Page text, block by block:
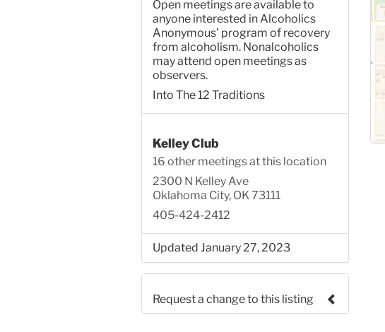
Open meetings are available to
anyone interested in Alcoholics
Anonymous’ program of recovery
from alcoholism. Nonalcoholics
may attend open meetings as
observers.
Into The 12 Traditions
Kelley Club
16 other meetings at this location
2300 N Kelley Ave
Oklahoma City, OK 73111
405-424-2412
Updated January 27, 2023
Request a change to this listing